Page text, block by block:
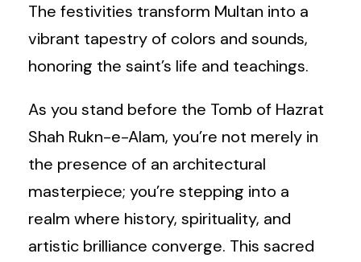
The festivities transform Multan into a
vibrant tapestry of colors and sounds,
honoring the saint’s life and teachings.
As you stand before the Tomb of Hazrat
Shah Rukn-e-Alam, you’re not merely in
the presence of an architectural
masterpiece; you’re stepping into a
realm where history, spirituality, and
artistic brilliance converge. This sacred